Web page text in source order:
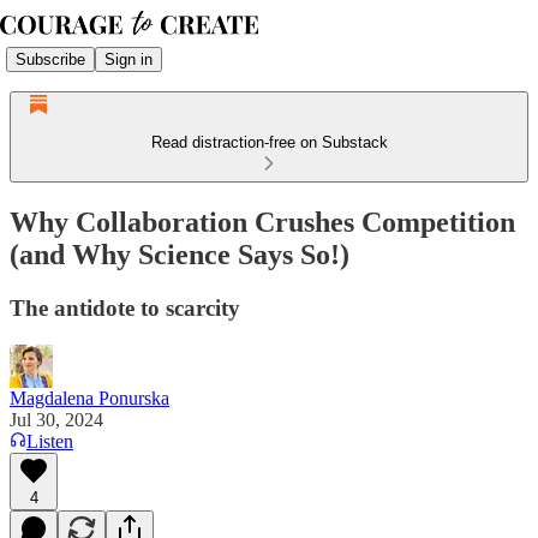
Subscribe Sign in
Read distraction-free on Substack
Why Collaboration Crushes Competition
(and Why Science Says So!)
The antidote to scarcity
Magdalena Ponurska
Jul 30, 2024
Listen
4